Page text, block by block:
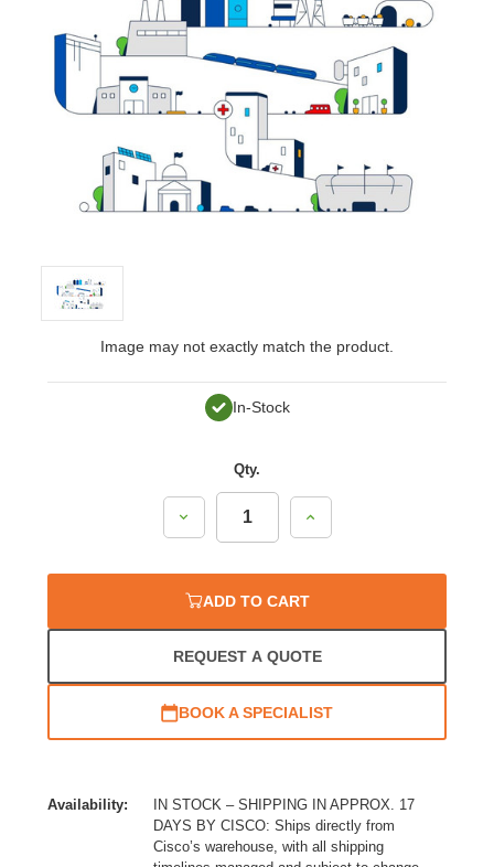
Image may not exactly match the product.
In-Stock
Qty.
Decrease
Quantity:
Increase
Quantity:
ADD TO CART
REQUEST A QUOTE
BOOK A SPECIALIST
Availability:
IN STOCK – SHIPPING IN APPROX. 17
DAYS BY CISCO: Ships directly from
Cisco’s warehouse, with all shipping